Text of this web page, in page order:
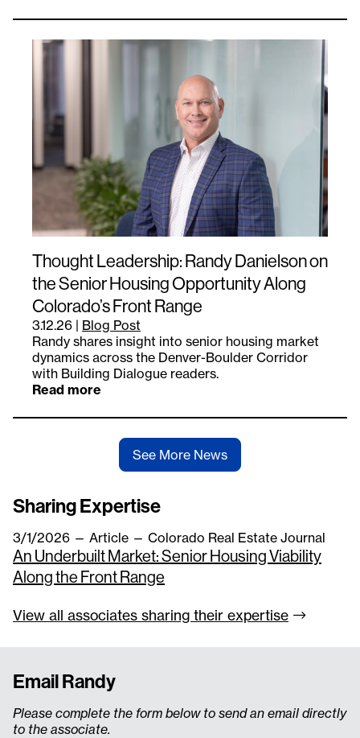
Thought Leadership: Randy Danielson on
the Senior Housing Opportunity Along
Colorado’s Front Range
3.12.26 | Blog Post
Randy shares insight into senior housing market
dynamics across the Denver-Boulder Corridor
with Building Dialogue readers.
Read more
See More News
Sharing Expertise
3/1/2026 — Article — Colorado Real Estate Journal
An Underbuilt Market: Senior Housing Viability
Along the Front Range
View all associates sharing their expertise
Email Randy
Please complete the form below to send an email directly
to the associate.